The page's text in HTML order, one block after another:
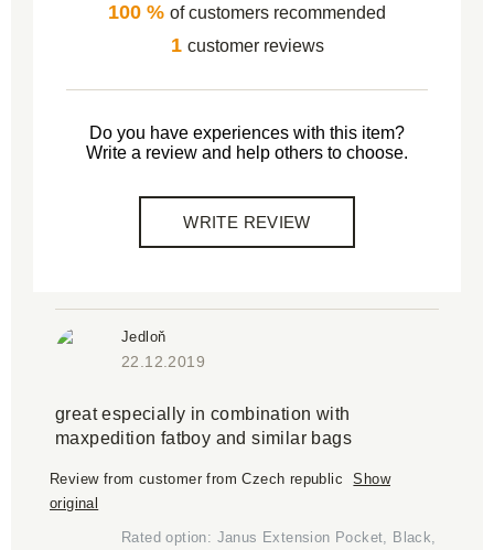
100 % of customers recommended
1 customer reviews
Do you have experiences with this item?
Write a review and help others to choose.
WRITE REVIEW
Jedloň
22.12.2019
great especially in combination with
maxpedition fatboy and similar bags
Review from customer from Czech republic
Show
original
Rated option: Janus Extension Pocket, Black,